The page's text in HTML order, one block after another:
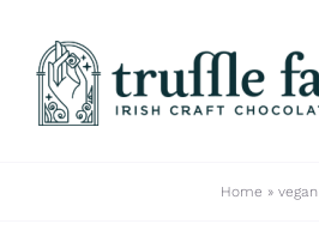
content
Home » vegan